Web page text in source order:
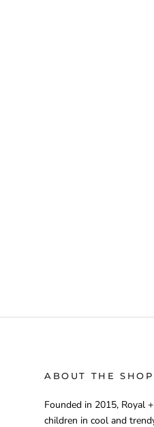
ABOUT THE SHOP
Founded in 2015, Royal
children in cool and